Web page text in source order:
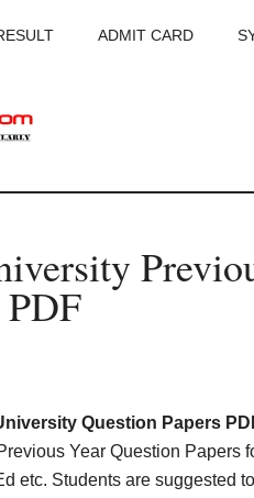
ADMIT CARD
Question Papers
Year Question Papers
etc. Students are suggested